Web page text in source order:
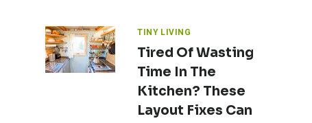
TINY LIVING
Tired Of Wasting
Time In The
Kitchen? These
Layout Fixes Can